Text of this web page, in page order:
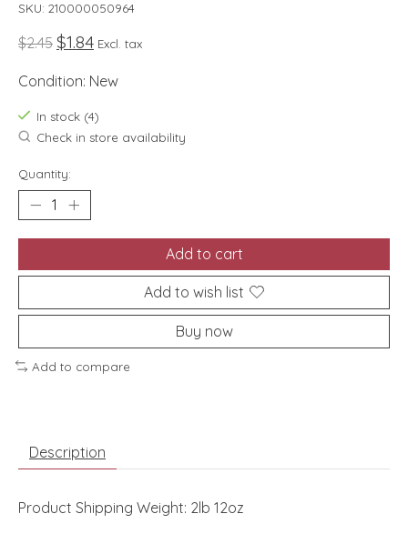
SKU: 210000050964
$2.45 $1.84 Excl. tax
Condition: New
In stock (4)
Check in store availability
Quantity:
Add to cart
Add to wish list
Buy now
Add to compare
Description
Product Shipping Weight: 2lb 12oz